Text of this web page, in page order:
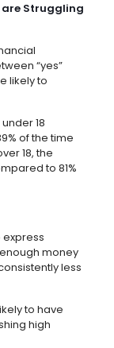
are Struggling
“yes”
likely to
18
of the time
18, the
to 81%
money
less
to have
high